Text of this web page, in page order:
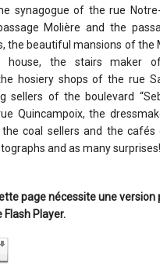
synagogue of the rue
Molière and the
the beautiful mansions of the
house, the stairs maker
hosiery shops of the rue
sellers of the boulevard
Quincampoix, the
the coal sellers and the
and as many surprises!
page nécessite une version
Flash Player.